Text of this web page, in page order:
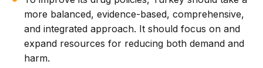
more balanced, evidence-based, comprehensive,
and integrated approach. It should focus on and
expand resources for reducing both demand and
harm.